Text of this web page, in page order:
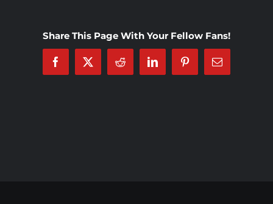
Investors
Share This Page With Your Fellow Fans!
Facebook
X Reddit LinkedInPinterestEmail